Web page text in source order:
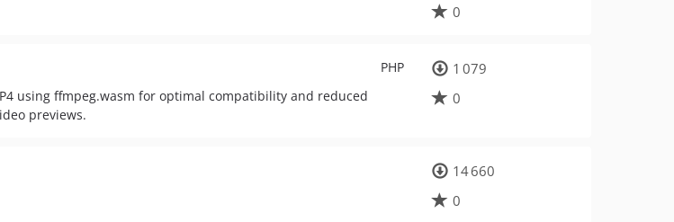
0
PHP
using ffmpeg.wasm for optimal compatibility and reduced
previews.
1 079
0
14 660
0